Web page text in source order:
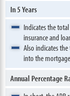
In 5 Years
Indicates the
insurance and
Also indicates
into the mortgage
Annual Percentage